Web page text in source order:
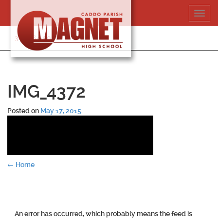
content
318-364-5020
IMG_4372
Posted on May 17, 2015
Post
← Home
An error has occurred, which probably means the feed is